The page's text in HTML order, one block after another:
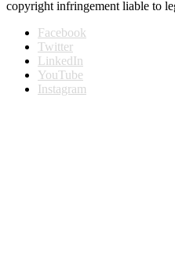
copyright infringement liable to
Facebook
Twitter
LinkedIn
YouTube
Instagram